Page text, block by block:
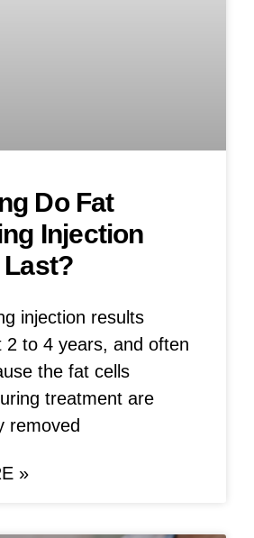
Do Fat
Injection
injection results
2 to 4 years, and often
the fat cells
treatment are
removed
»